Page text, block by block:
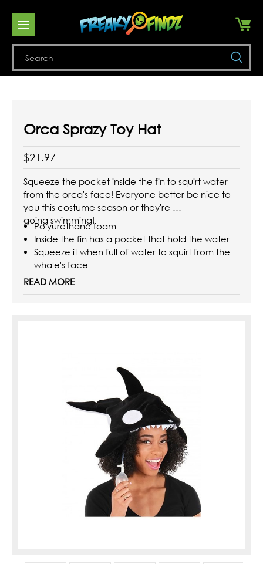
Orca Sprazy Toy Hat
$21.97
Squeeze the pocket inside the fin to squirt water
from the orca's face! Everyone better be nice to
you this costume season or they're
going swimming!
Polyurethane foam
Inside the fin has a pocket that hold the water
Squeeze it when full of water to squirt from the
whale's face
Inside of hat has ...
READ MORE